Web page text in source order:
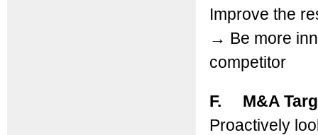
Improve the
→ Be more
competitor
F. M&A
Proactively